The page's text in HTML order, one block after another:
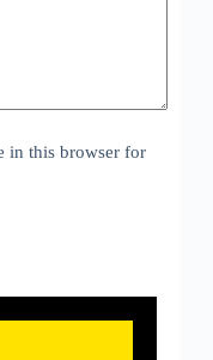
in this browser for